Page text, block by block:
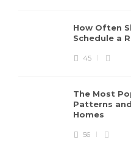
How Often
Schedule a
45
The Most
Patterns
Homes
56